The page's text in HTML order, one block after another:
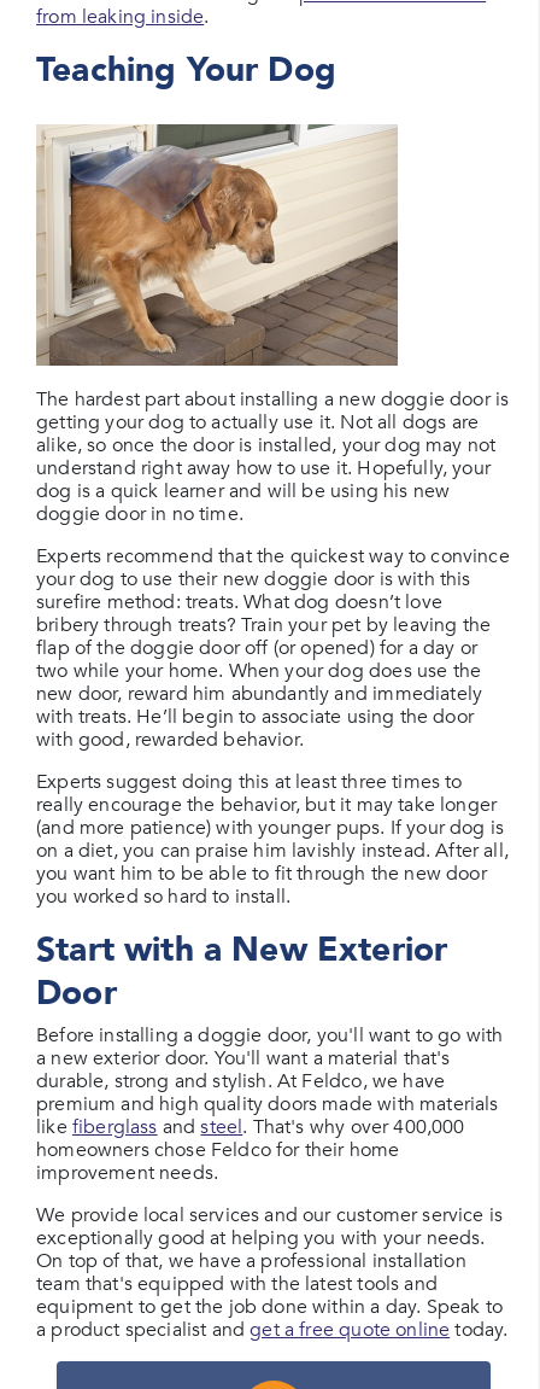
from leaking inside.
Teaching Your Dog
The hardest part about installing a new doggie door is
getting your dog to actually use it. Not all dogs are
alike, so once the door is installed, your dog may not
understand right away how to use it. Hopefully, your
dog is a quick learner and will be using his new
doggie door in no time.
Experts recommend that the quickest way to convince
your dog to use their new doggie door is with this
surefire method: treats. What dog doesn’t love
bribery through treats? Train your pet by leaving the
flap of the doggie door off (or opened) for a day or
two while your home. When your dog does use the
new door, reward him abundantly and immediately
with treats. He’ll begin to associate using the door
with good, rewarded behavior.
Experts suggest doing this at least three times to
really encourage the behavior, but it may take longer
(and more patience) with younger pups. If your dog is
on a diet, you can praise him lavishly instead. After all,
you want him to be able to fit through the new door
you worked so hard to install.
Start with a New Exterior
Door
Before installing a doggie door, you'll want to go with
a new exterior door. You'll want a material that's
durable, strong and stylish. At Feldco, we have
premium and high quality doors made with materials
like fiberglass andsteel. That's why over 400,000
homeowners chose Feldco for their home
improvement needs.
We provide local services and our customer service is
exceptionally good at helping you with your needs.
On top of that, we have a professional installation
team that's equipped with the latest tools and
equipment to get the job done within a day. Speak to
a product specialist andget a free quote online today.